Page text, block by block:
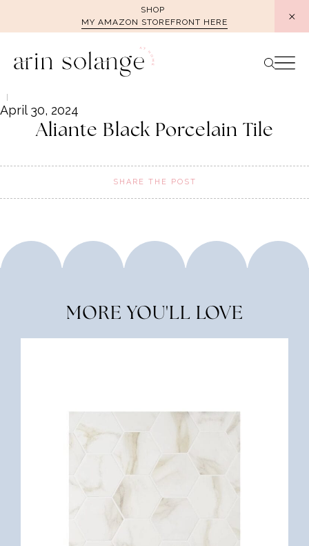
SHOP
MY AMAZON STOREFRONT HERE
April 30, 2024
Aliante Black Porcelain Tile
SHARE THE POST
MORE YOU'LL LOVE